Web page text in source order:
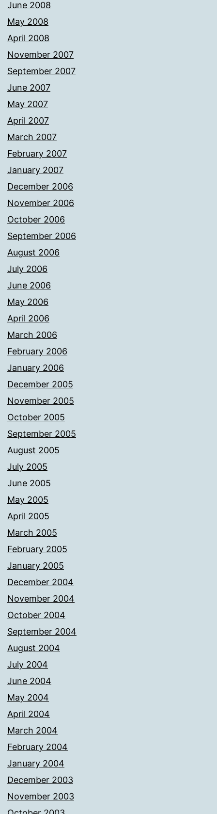
June 2008
May 2008
April 2008
November 2007
September 2007
June 2007
May 2007
April 2007
March 2007
February 2007
January 2007
December 2006
November 2006
October 2006
September 2006
August 2006
July 2006
June 2006
May 2006
April 2006
March 2006
February 2006
January 2006
December 2005
November 2005
October 2005
September 2005
August 2005
July 2005
June 2005
May 2005
April 2005
March 2005
February 2005
January 2005
December 2004
November 2004
October 2004
September 2004
August 2004
July 2004
June 2004
May 2004
April 2004
March 2004
February 2004
January 2004
December 2003
November 2003